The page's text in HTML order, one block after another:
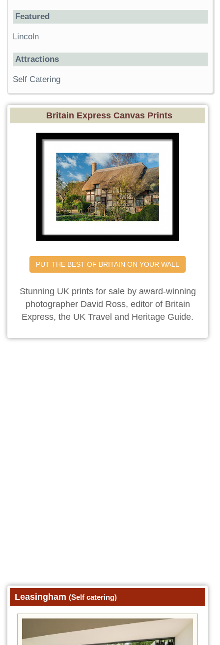
Featured
Lincoln
Attractions
Self Catering
Britain Express Canvas Prints
PUT THE BEST OF BRITAIN ON YOUR WALL
Stunning UK prints for sale by award-winning
photographer David Ross, editor of Britain
Express, the UK Travel and Heritage Guide.
Leasingham (Self catering)